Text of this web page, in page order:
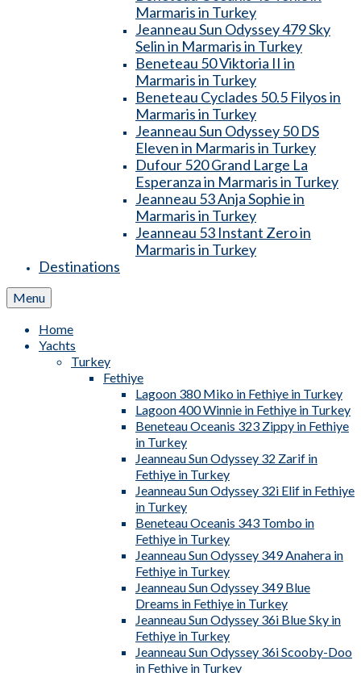
Marmaris in Turkey
Jeanneau Sun Odyssey 479 Sky
Selin in Marmaris in Turkey
Beneteau 50 Viktoria II in
Marmaris in Turkey
Beneteau Cyclades 50.5 Filyos in
Marmaris in Turkey
Jeanneau Sun Odyssey 50 DS
Eleven in Marmaris in Turkey
Dufour 520 Grand Large La
Esperanza in Marmaris in Turkey
Jeanneau 53 Anja Sophie in
Marmaris in Turkey
Jeanneau 53 Instant Zero in
Marmaris in Turkey
Destinations
Menu
Home
Yachts
Turkey
Fethiye
Lagoon 380 Miko in Fethiye in Turkey
Lagoon 400 Winnie in Fethiye in Turkey
Beneteau Oceanis 323 Zippy in Fethiye
in Turkey
Jeanneau Sun Odyssey 32 Zarif in
Fethiye in Turkey
Jeanneau Sun Odyssey 32i Elif in Fethiye
in Turkey
Beneteau Oceanis 343 Tombo in
Fethiye in Turkey
Jeanneau Sun Odyssey 349 Anahera in
Fethiye in Turkey
Jeanneau Sun Odyssey 349 Blue
Dreams in Fethiye in Turkey
Jeanneau Sun Odyssey 36i Blue Sky in
Fethiye in Turkey
Jeanneau Sun Odyssey 36i Scooby-Doo
in Fethiye in Turkey